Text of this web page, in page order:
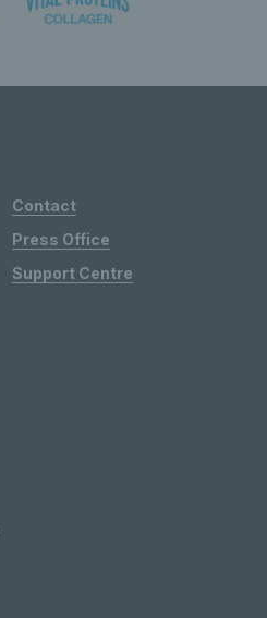
Contact
Press Office
Support Centre